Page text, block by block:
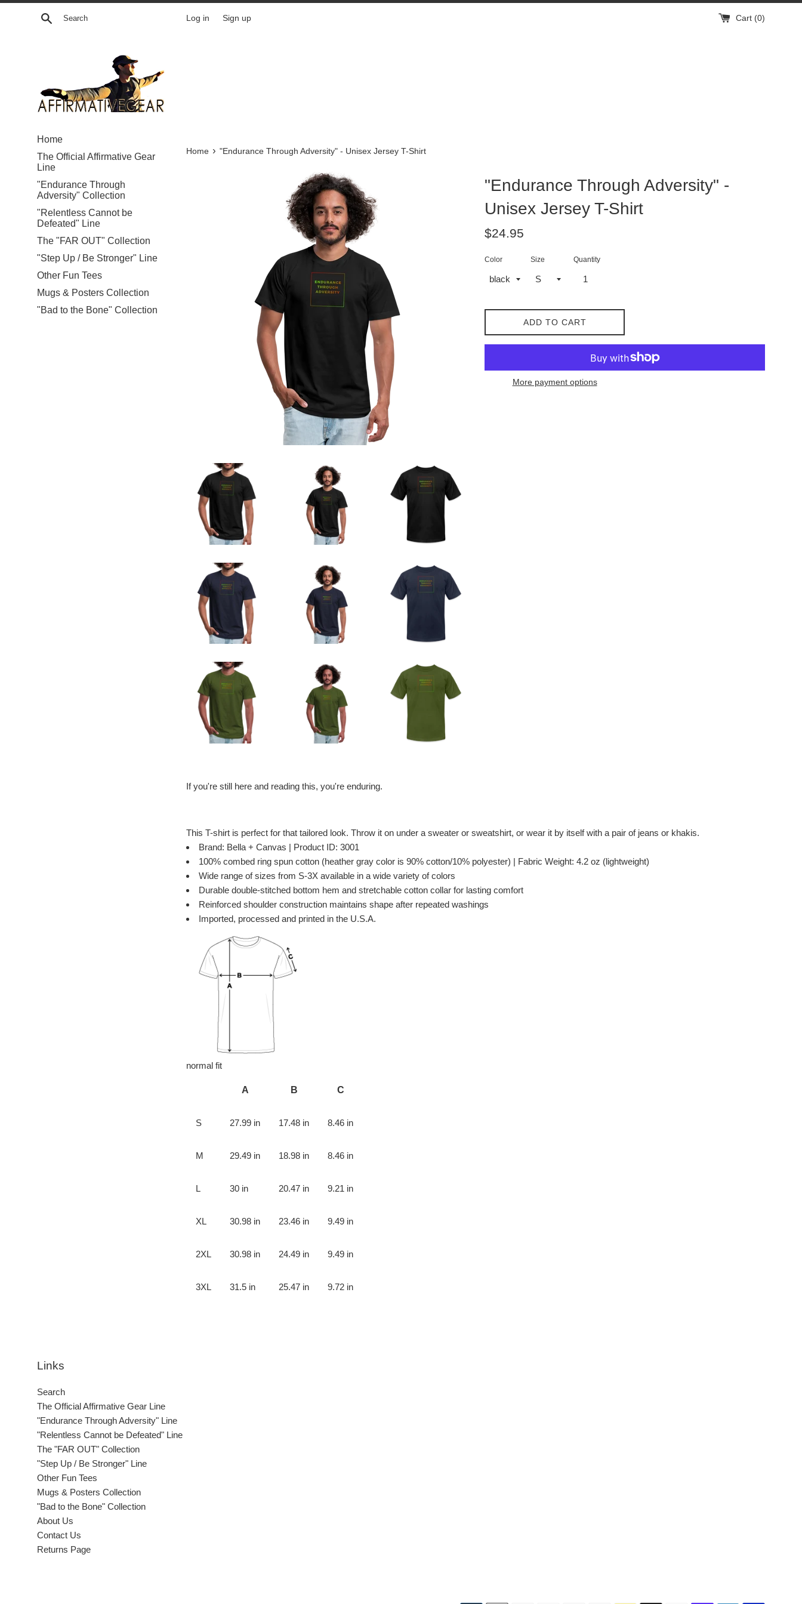
Skip
Search Log in Sign up Cart (0)
Home
The Official Affirmative Gear
Line
"Endurance Through
Adversity" Collection
"Relentless Cannot be
Defeated" Line
The "FAR OUT" Collection
"Step Up / Be Stronger" Line
Other Fun Tees
Mugs & Posters Collection
"Bad to the Bone" Collection
Home › "Endurance Through Adversity" - Unisex Jersey T-Shirt
"Endurance Through Adversity" -
Unisex Jersey T-Shirt
Regular
$24.95
Color Size Quantity
ADD TO CART
More payment options
If you're still here and reading this, you're enduring.
This T-shirt is perfect for that tailored look. Throw it on under a sweater or sweatshirt, or wear it by itself with a pair of jeans or khakis.
Brand: Bella + Canvas | Product ID: 3001
100% combed ring spun cotton (heather gray color is 90% cotton/10% polyester) | Fabric Weight: 4.2 oz (lightweight)
Wide range of sizes from S-3X available in a wide variety of colors
Durable double-stitched bottom hem and stretchable cotton collar for lasting comfort
Reinforced shoulder construction maintains shape after repeated washings
Imported, processed and printed in the U.S.A.
normal fit
A B C
S 27.99 in 17.48 in 8.46 in
M 29.49 in 18.98 in 8.46 in
L 30 in 20.47 in 9.21 in
XL 30.98 in 23.46 in 9.49 in
2XL 30.98 in 24.49 in 9.49 in
3XL 31.5 in 25.47 in 9.72 in
Links
Search
The Official Affirmative Gear Line
"Endurance Through Adversity" Line
"Relentless Cannot be Defeated" Line
The "FAR OUT" Collection
"Step Up / Be Stronger" Line
Other Fun Tees
Mugs & Posters Collection
"Bad to the Bone" Collection
About Us
Contact Us
Returns Page